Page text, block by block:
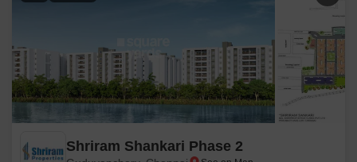
Shriram Shankari Phase 2